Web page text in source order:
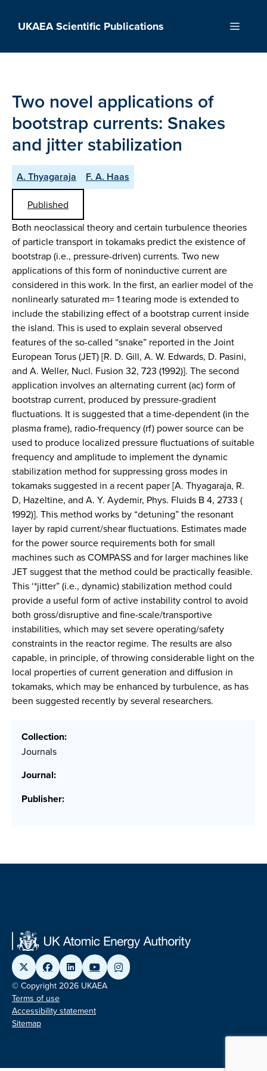
UKAEA Scientific Publications Menu
Two novel applications of
bootstrap currents: Snakes
and jitter stabilization
A. Thyagaraja F. A. Haas
Published
Both neoclassical theory and certain turbulence theories
of particle transport in tokamaks predict the existence of
bootstrap (i.e., pressure-driven) currents. Two new
applications of this form of noninductive current are
considered in this work. In the first, an earlier model of the
nonlinearly saturated m= 1 tearing mode is extended to
include the stabilizing effect of a bootstrap current inside
the island. This is used to explain several observed
features of the so-called “snake” reported in the Joint
European Torus (JET) [R. D. Gill, A. W. Edwards, D. Pasini,
and A. Weller, Nucl. Fusion 32, 723 (1992)]. The second
application involves an alternating current (ac) form of
bootstrap current, produced by pressure-gradient
fluctuations. It is suggested that a time-dependent (in the
plasma frame), radio-frequency (rf) power source can be
used to produce localized pressure fluctuations of suitable
frequency and amplitude to implement the dynamic
stabilization method for suppressing gross modes in
tokamaks suggested in a recent paper [A. Thyagaraja, R.
D, Hazeltine, and A. Y. Aydemir, Phys. Fluids B 4, 2733 (
1992)]. This method works by “detuning” the resonant
layer by rapid current/shear fluctuations. Estimates made
for the power source requirements both for small
machines such as COMPASS and for larger machines like
JET suggest that the method could be practically feasible.
This ‘*jitter” (i.e., dynamic) stabilization method could
provide a useful form of active instability control to avoid
both gross/disruptive and fine-scale/transportive
instabilities, which may set severe operating/safety
constraints in the reactor regime. The results are also
capable, in principle, of throwing considerable light on the
local properties of current generation and diffusion in
tokamaks, which may be enhanced by turbulence, as has
been suggested recently by several researchers.
Collection:
Journals
Journal:
Publisher:
© Copyright 2026 UKAEA
Terms of use
Accessibility statement
Sitemap